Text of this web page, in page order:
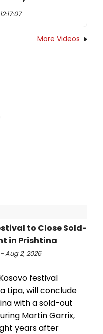
More Videos
to Close Sold-
in Prishtina
Aug 2, 2026
festival
Lipa, will conclude
with a sold-out
Martin Garrix,
years after